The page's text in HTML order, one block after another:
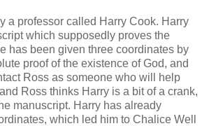
a professor called Harry Cook. Harry
which supposedly proves the
has been given three coordinates by
proof of the existence of God, and
Ross as someone who will help
Ross thinks Harry is a bit of a crank,
manuscript. Harry has already
which led him to Chalice Well